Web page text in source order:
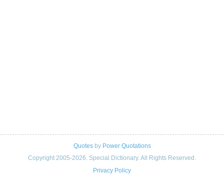
Quotesby Power Quotations
Copyright 2005-2026. Special Dictionary. All Rights Reserved.
Privacy Policy